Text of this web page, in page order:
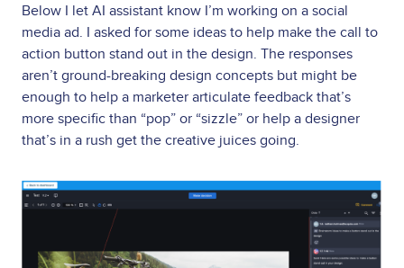
Below I let AI assistant know I’m working on a social
media ad. I asked for some ideas to help make the call to
action button stand out in the design. The responses
aren’t ground-breaking design concepts but might be
enough to help a marketer articulate feedback that’s
more specific than “pop” or “sizzle” or help a designer
that’s in a rush get the creative juices going.
Image